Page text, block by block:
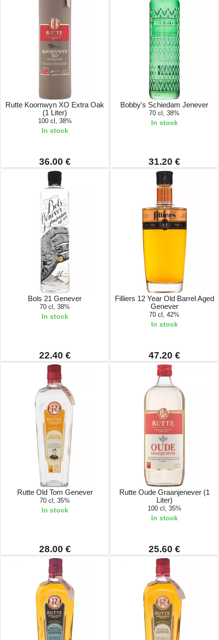
Rutte Koornwyn XO Extra Oak
(1 Liter)
100 cl, 38%
In stock
36.00 €
Bobby's Schiedam Jenever
70 cl, 38%
In stock
31.20 €
Bols 21 Genever
70 cl, 38%
In stock
22.40 €
Filliers 12 Year Old Barrel Aged
Genever
70 cl, 42%
In stock
47.20 €
Rutte Old Tom Genever
70 cl, 35%
In stock
28.00 €
Rutte Oude Graanjenever (1
Liter)
100 cl, 35%
In stock
25.60 €